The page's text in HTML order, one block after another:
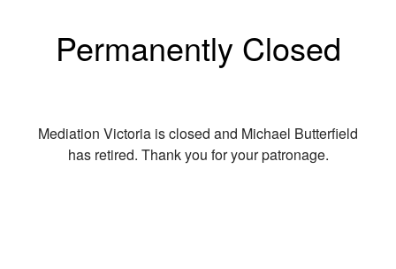
Permanently Closed
Mediation Victoria is closed and Michael Butterfield
has retired. Thank you for your patronage.